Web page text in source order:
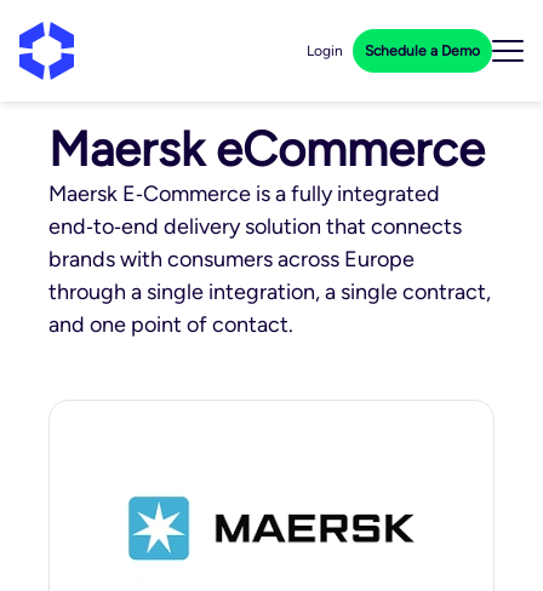
Login Schedule a Demo
Maersk eCommerce
Maersk E‑Commerce is a fully integrated
end‑to‑end delivery solution that connects
brands with consumers across Europe
through a single integration, a single contract,
and one point of contact.